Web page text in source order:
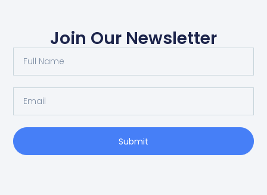
Join Our Newsletter
Submit